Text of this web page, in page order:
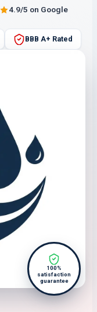
4.9/5 on Google
BBB A+ Rated
100%
satisfaction
guarantee